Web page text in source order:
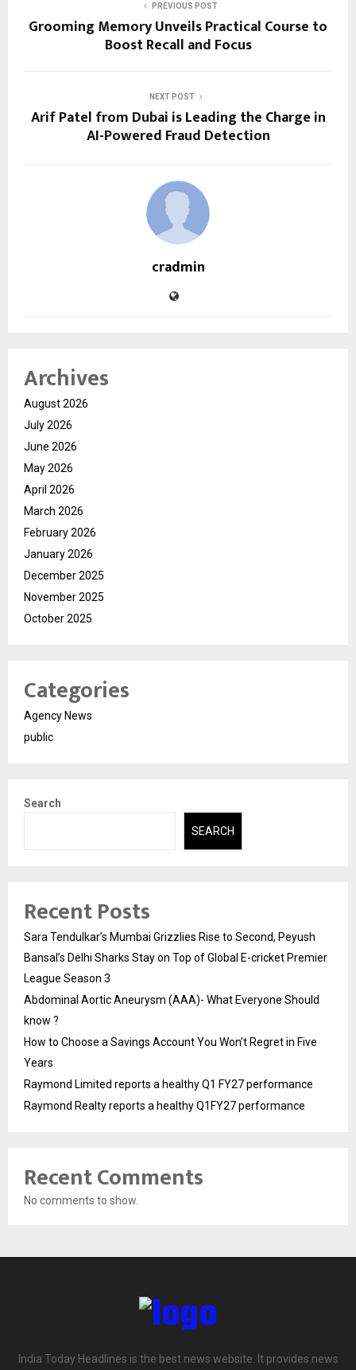
PREVIOUS POST
Grooming Memory Unveils Practical Course to
Boost Recall and Focus
NEXT POST
Arif Patel from Dubai is Leading the Charge in
AI-Powered Fraud Detection
cradmin
Archives
August 2026
July 2026
June 2026
May 2026
April 2026
March 2026
February 2026
January 2026
December 2025
November 2025
October 2025
Categories
Agency News
public
Search
SEARCH
Recent Posts
Sara Tendulkar’s Mumbai Grizzlies Rise to Second, Peyush
Bansal’s Delhi Sharks Stay on Top of Global E-cricket Premier
League Season 3
Abdominal Aortic Aneurysm (AAA)- What Everyone Should
know ?
How to Choose a Savings Account You Won’t Regret in Five
Years
Raymond Limited reports a healthy Q1 FY27 performance
Raymond Realty reports a healthy Q1FY27 performance
Recent Comments
No comments to show.
India Today Headlines is the best news website. It provides news